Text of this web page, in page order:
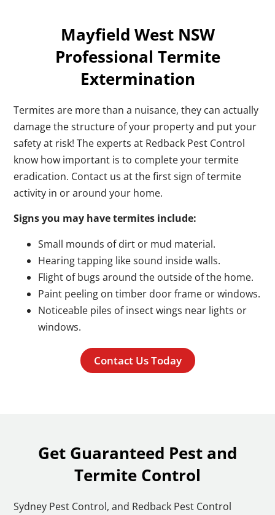
Mayfield West NSW
Professional Termite
Extermination
Termites are more than a nuisance, they can actually
damage the structure of your property and put your
safety at risk! The experts at Redback Pest Control
know how important is to complete your termite
eradication. Contact us at the first sign of termite
activity in or around your home.
Signs you may have termites include:
Small mounds of dirt or mud material.
Hearing tapping like sound inside walls.
Flight of bugs around the outside of the home.
Paint peeling on timber door frame or windows.
Noticeable piles of insect wings near lights or
windows.
Contact Us Today
Get Guaranteed Pest and
Termite Control
Sydney Pest Control, and Redback Pest Control